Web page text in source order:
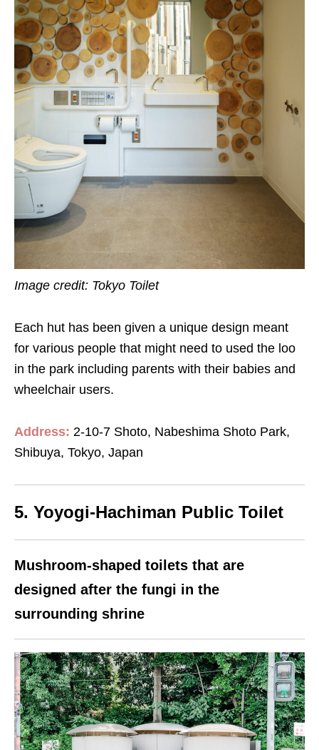
Image credit: Tokyo Toilet
Each hut has been given a unique design meant
for various people that might need to used the loo
in the park including parents with their babies and
wheelchair users.
Address: 2-10-7 Shoto, Nabeshima Shoto Park,
Shibuya, Tokyo, Japan
5. Yoyogi-Hachiman Public Toilet
Mushroom-shaped toilets that are
designed after the fungi in the
surrounding shrine